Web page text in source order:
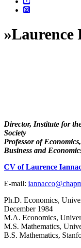
»Laurence
Director, Institute for
Society
Professor of
Business and
CV of Laurence
E-mail:
Ph.D. Economics,
December 1984
M.A. Economics,
M.S. Mathematics,
B.S. Mathematics,